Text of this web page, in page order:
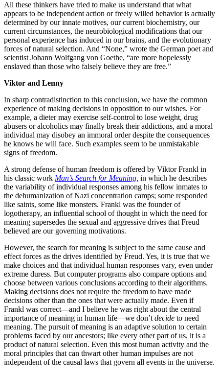
All these thinkers have tried to make us understand that what
appears to be independent action or freely willed behavior is actually
determined by our innate motives, our current biochemistry, our
current circumstances, the neurobiological modifications that our
personal experience has induced in our brains, and the evolutionary
forces of natural selection. And “None,” wrote the German poet and
scientist Johann Wolfgang von Goethe, “are more hopelessly
enslaved than those who falsely believe they are free.”
Viktor and Lenny
In sharp contradistinction to this conclusion, we have the common
experience of making decisions in opposition to our wishes. For
example, a dieter may exercise self-control to lose weight, drug
abusers or alcoholics may finally break their addictions, and a moral
individual may disobey an immoral order despite the consequences
he knows he will face. Such examples seem to be unmistakable
signs of freedom.
A strong defense of human freedom is offered by Viktor Frankl in
his classic work Man’s Search for Meaning in which he describes
the variability of individual responses among his fellow inmates to
the dehumanization of Nazi concentration camps; some responded
like saints, some like monsters. Frankl was the founder of
logotherapy, an influential school of thought in which the need for
meaning supersedes the sexual and aggressive drives that Freud
believed are our governing motivations.
However, the search for meaning is subject to the same cause and
effect forces as the drives identified by Freud. Yes, it is true that we
make choices and that individual human responses vary, even under
extreme duress. But computer programs also compare options and
choose between various conclusions according to their algorithms.
Making decisions does not require the freedom to have made
decisions other than the ones that were actually made. Even if
Frankl was correct—and I believe he was right about the central
importance of meaning in human life—we don’t decide to need
meaning. The pursuit of meaning is an adaptive solution to certain
problems faced by our ancestors; like every other part of us, it is a
product of natural selection. Even this most human activity and the
moral principles that can thwart other human impulses are not
independent of the causal laws that govern all events in the universe.